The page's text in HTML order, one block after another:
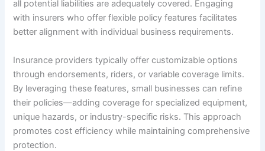
all potential liabilities are adequately covered. Engaging
with insurers who offer flexible policy features facilitates
better alignment with individual business requirements.
Insurance providers typically offer customizable options
through endorsements, riders, or variable coverage limits.
By leveraging these features, small businesses can refine
their policies—adding coverage for specialized equipment,
unique hazards, or industry-specific risks. This approach
promotes cost efficiency while maintaining comprehensive
protection.